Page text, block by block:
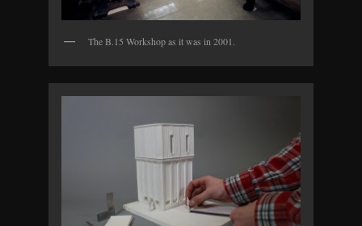
The B.15 Workshop as it was in 2001.